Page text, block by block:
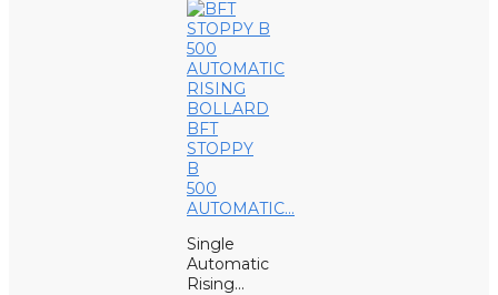
BFT
STOPPY
B
500
AUTOMATIC...
Single
Automatic
Rising...